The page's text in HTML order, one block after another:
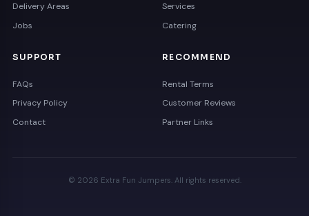
Delivery Areas
Jobs
Services
Catering
SUPPORT
FAQs
Privacy Policy
Contact
RECOMMEND
Rental Terms
Customer Reviews
Partner Links
© 2026 Extra Fun Jumpers. All rights reserved.